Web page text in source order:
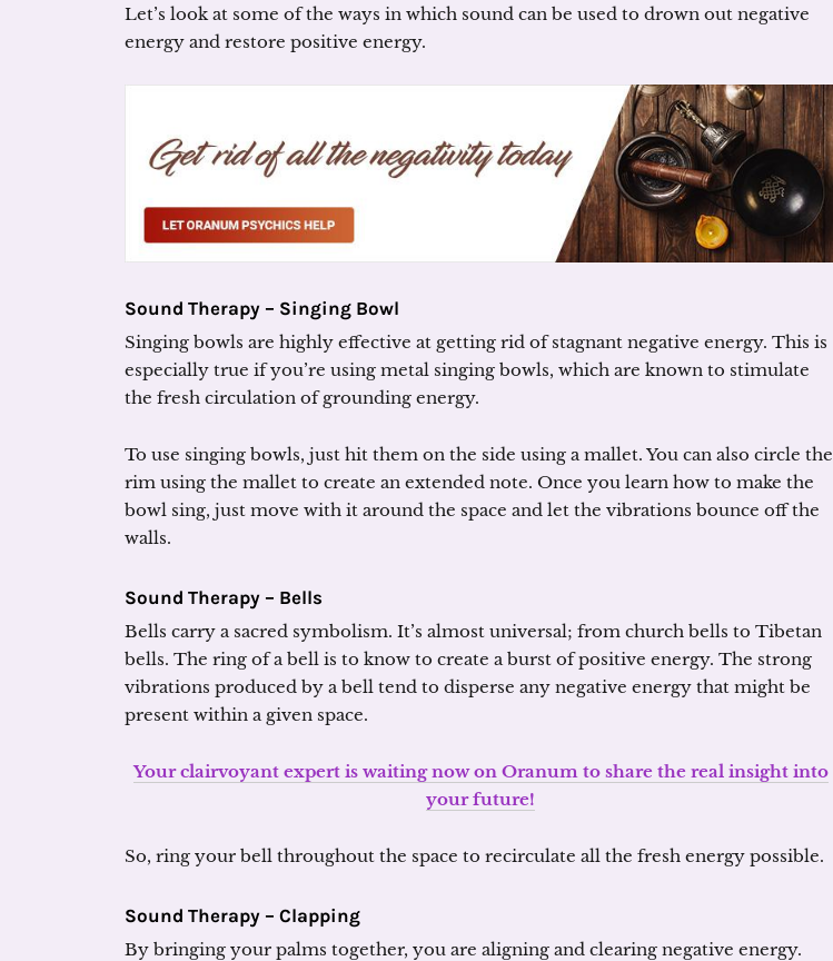
Let’s look at some of the ways in which sound can be used to drown out negative
energy and restore positive energy.
Sound Therapy – Singing Bowl
Singing bowls are highly effective at getting rid of stagnant negative energy. This is
especially true if you’re using metal singing bowls, which are known to stimulate
the fresh circulation of grounding energy.
To use singing bowls, just hit them on the side using a mallet. You can also circle the
rim using the mallet to create an extended note. Once you learn how to make the
bowl sing, just move with it around the space and let the vibrations bounce off the
walls.
Sound Therapy – Bells
Bells carry a sacred symbolism. It’s almost universal; from church bells to Tibetan
bells. The ring of a bell is to know to create a burst of positive energy. The strong
vibrations produced by a bell tend to disperse any negative energy that might be
present within a given space.
Your clairvoyant expert is waiting now on Oranum to share the real insight into
your future!
So, ring your bell throughout the space to recirculate all the fresh energy possible.
Sound Therapy – Clapping
By bringing your palms together, you are aligning and clearing negative energy.